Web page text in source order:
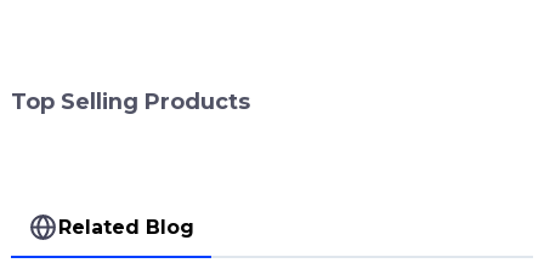
Top Selling Products
Related Blog